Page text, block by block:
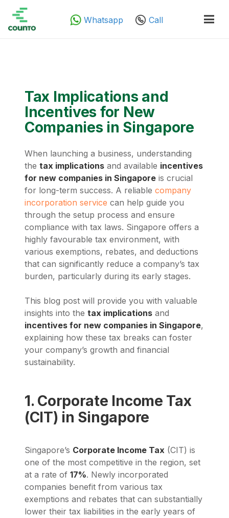
Whatsapp Call
Tax Implications and
Incentives for New
Companies in Singapore
When launching a business, understanding
the tax implications and available incentives
for new companies in Singapore is crucial
for long-term success. A reliable company
incorporation service can help guide you
through the setup process and ensure
compliance with tax laws. Singapore offers a
highly favourable tax environment, with
various exemptions, rebates, and deductions
that can significantly reduce a company’s tax
burden, particularly during its early stages.
This blog post will provide you with valuable
insights into the tax implications and
incentives for new companies in Singapore,
explaining how these tax breaks can foster
your company’s growth and financial
sustainability.
1. Corporate Income Tax
(CIT) in Singapore
Singapore’s Corporate Income Tax (CIT) is
one of the most competitive in the region, set
at a rate of 17%. Newly incorporated
companies benefit from various tax
exemptions and rebates that can substantially
lower their tax liabilities in the early years of